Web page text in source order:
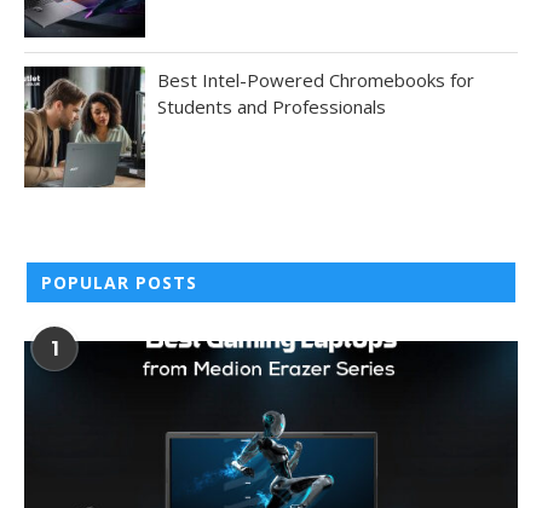
Best Intel-Powered Chromebooks for
Students and Professionals
POPULAR POSTS
1